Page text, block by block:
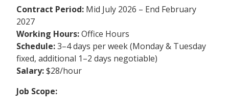
Contract Period: Mid July 2026 – End February
2027
Working Hours:Office Hours
Schedule:3–4 days per week (Monday & Tuesday
fixed, additional 1–2 days negotiable)
Salary:$28/hour
Job Scope: